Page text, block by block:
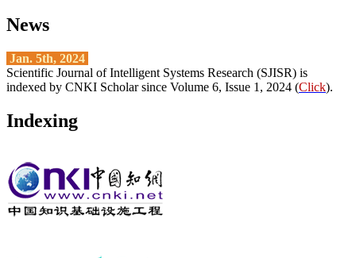
News
Jan. 5th, 2024
Scientific Journal of Intelligent Systems Research (SJISR) is
indexed by CNKI Scholar since Volume 6, Issue 1, 2024 (Click).
Indexing